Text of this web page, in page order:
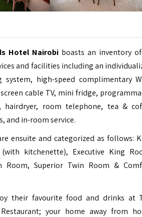
Hotel Nairobi boasts an inventory
and facilities including an
system, high-speed complimentary
screen cable TV, mini fridge,
hairdryer, room telephone, tea &
and in-room service.
ensuite and categorized as follows:
kitchenette), Executive King
Room, Superior Twin Room &
their favourite food and drinks at
your home away from